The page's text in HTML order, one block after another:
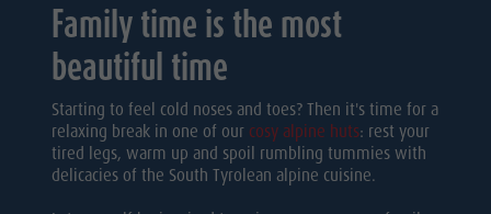
Family time is the most
beautiful time
Starting to feel cold noses and toes? Then it's time for a
relaxing break in one of our cosy alpine huts: rest your
tired legs, warm up and spoil rumbling tummies with
delicacies of the South Tyrolean alpine cuisine.